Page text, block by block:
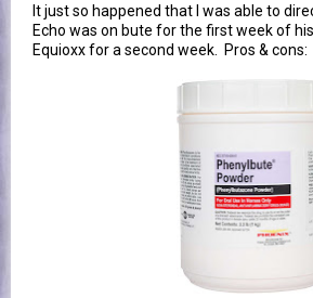
It just so happened that I was able to
Echo was on bute for the first week of
Equioxx for a second week. Pros & cons: